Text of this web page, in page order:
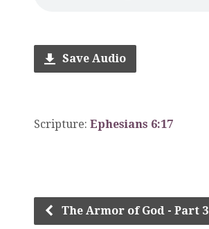
Save Audio
Scripture: Ephesians 6:17
The Armor of God - Part 3